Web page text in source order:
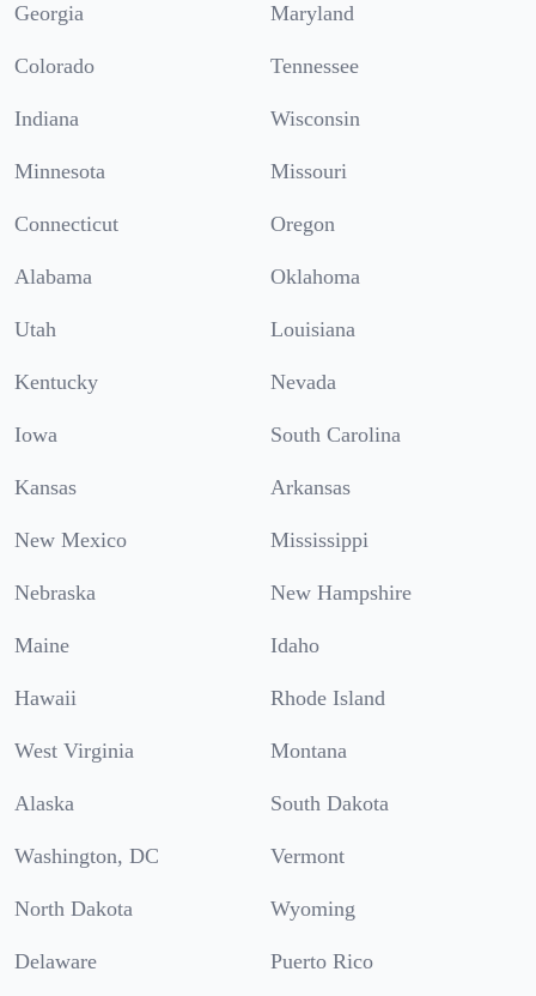
Georgia Maryland
Colorado Tennessee
Indiana Wisconsin
Minnesota Missouri
Connecticut Oregon
Alabama Oklahoma
Utah Louisiana
Kentucky Nevada
Iowa South Carolina
Kansas Arkansas
New Mexico Mississippi
Nebraska New Hampshire
Maine Idaho
Hawaii Rhode Island
West Virginia Montana
Alaska South Dakota
Washington, DC Vermont
North Dakota Wyoming
Delaware Puerto Rico